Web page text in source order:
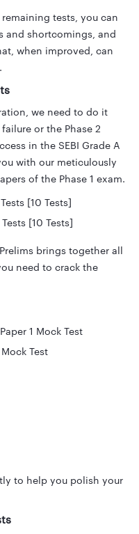
tests, you can
and shortcomings, and
when improved, can
we need to do it
or the Phase 2
in the SEBI Grade A
with our meticulously
of the Phase 1 exam.
[10 Tests]
[10 Tests]
brings together all
need to crack the
1 Mock Test
Mock Test
to help you polish your